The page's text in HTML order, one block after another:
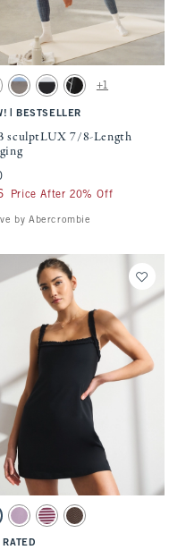
to be updated.
this element will cause
sculptLUX 7/8-Length Legging
swatch
Sand swatchBlack swatchBlack With White
+1
BESTSELLER
sculptLUX 7/8-Length
Price After 20% Off
by Abercrombie
to be updated.
this element will cause
studioFLEX Scrunchie Strap Mini
swatch
Lilac swatchMaroon swatch
Espresso swatch
RATED